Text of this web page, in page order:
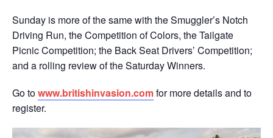
Sunday is more of the same with the Smuggler’s Notch
Driving Run, the Competition of Colors, the Tailgate
Picnic Competition; the Back Seat Drivers’ Competition;
and a rolling review of the Saturday Winners.
Go towww.britishinvasion.comfor more details and to
register.